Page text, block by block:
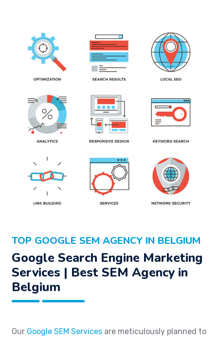
TOP GOOGLE SEM AGENCY IN BELGIUM
Google Search Engine Marketing
Services | Best SEM Agency in
Belgium
Our Google SEM Services are meticulously planned to